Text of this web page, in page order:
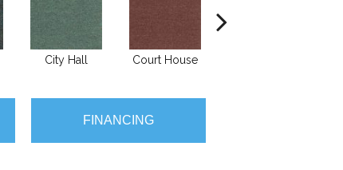
City Hall Court House
FINANCING